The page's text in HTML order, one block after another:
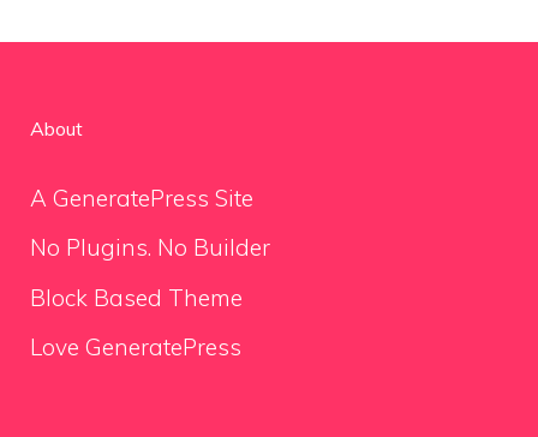
About
A GeneratePress Site
No Plugins. No Builder
Block Based Theme
Love GeneratePress